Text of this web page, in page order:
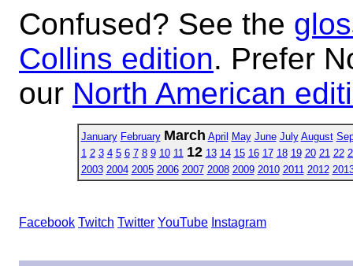
Confused? See the
Collins edition. Prefer
our North American
January February March April May June July August
1 2 3 4 5 6 7 8 9 10 11 12 13 14 15 16 17 18 19 20 21 22
2003 2004 2005 2006 2007 2008 2009 2010 2011 2012
Facebook Twitch Twitter YouTube Instagram